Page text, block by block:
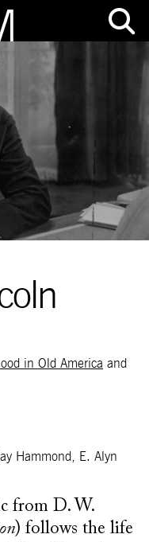
in Old America and
Hammond, E. Alyn
from D. W.
) follows the life